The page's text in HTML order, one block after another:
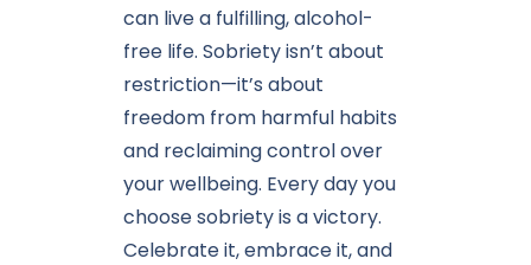
can live a fulfilling, alcohol-
free life. Sobriety isn’t about
restriction—it’s about
freedom from harmful habits
and reclaiming control over
your wellbeing. Every day you
choose sobriety is a victory.
Celebrate it, embrace it, and